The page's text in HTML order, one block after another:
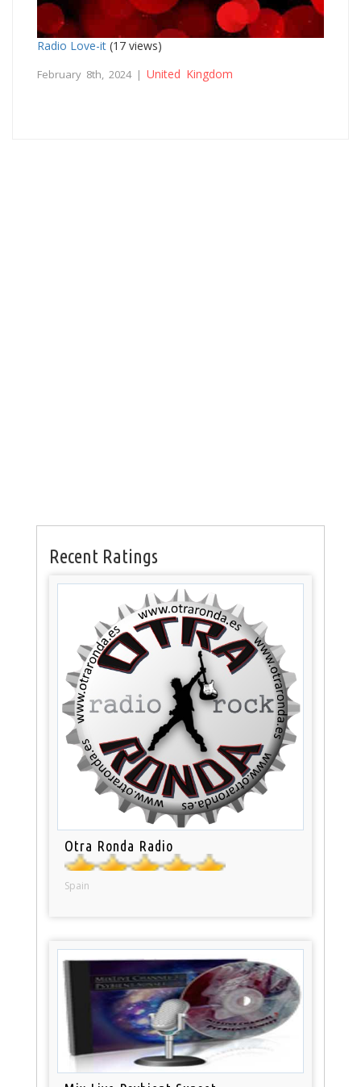
Radio Love-it (17 views)
February 8th, 2024 | United Kingdom
Recent Ratings
Otra Ronda Radio
Spain